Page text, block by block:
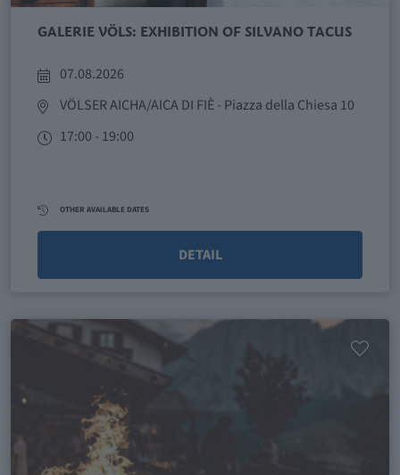
GALERIE VÖLS: EXHIBITION OF SILVANO TACUS
07.08.2026
VÖLSER AICHA/AICA DI FIÈ- Piazza della Chiesa 10
17:00 - 19:00
OTHER AVAILABLE DATES
DETAIL